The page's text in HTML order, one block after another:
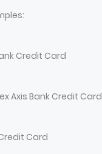
Credit Card
Axis Bank Credit Card
Card